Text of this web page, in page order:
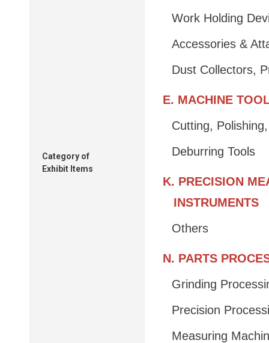
Category of
Exhibit Items
Work Holding
Accessories &
Dust Collectors,
E. MACHINE
Cutting,
Deburring Tools
K. PRECISION
INSTRUMENTS
Others
N. PARTS
Grinding
Precision
Measuring